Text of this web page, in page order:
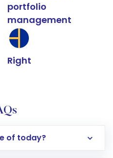
portfolio
management
Right
of today?